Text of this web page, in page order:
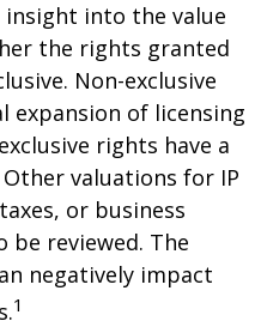
into the value
the rights granted
Non-exclusive
of licensing
rights have a
valuations for IP
or business
be reviewed. The
negatively impact
1